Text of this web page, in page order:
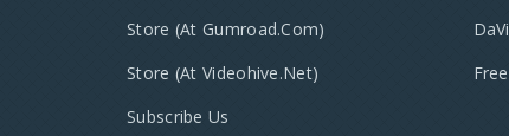
Store (at Gumroad.com)
Store (at Videohive.net)
Subscribe Us